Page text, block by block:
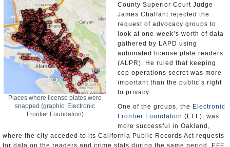
Places where license plates were
snapped (graphic: Electronic
Frontier Foundation)
County Superior Court Judge
James Chalfant rejected the
request of advocacy groups to
look at one-week’s worth of data
gathered by LAPD using
automated license plate readers
(ALPR). He ruled that keeping
cop operations secret was more
important than the public’s right
to privacy.
One of the groups, the Electronic
Frontier Foundation (EFF), was
more successful in Oakland,
where the city acceded to its California Public Records Act requests
for data on the readers and crime stats during the same period. EFF